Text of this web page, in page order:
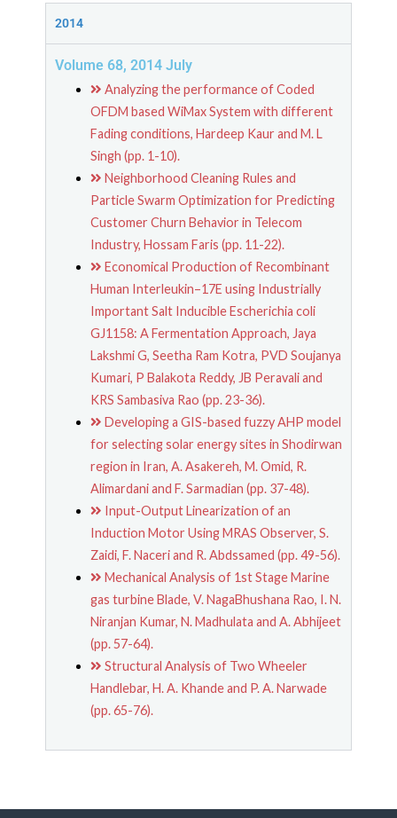
2014
Volume 68, 2014 July
Analyzing the performance of Coded
OFDM based WiMax System with different
Fading conditions, Hardeep Kaur and M. L
Singh (pp. 1-10).
Neighborhood Cleaning Rules and
Particle Swarm Optimization for Predicting
Customer Churn Behavior in Telecom
Industry, Hossam Faris (pp. 11-22).
Economical Production of Recombinant
Human Interleukin–17E using Industrially
Important Salt Inducible Escherichia coli
GJ1158: A Fermentation Approach, Jaya
Lakshmi G, Seetha Ram Kotra, PVD Soujanya
Kumari, P Balakota Reddy, JB Peravali and
KRS Sambasiva Rao (pp. 23-36).
Developing a GIS-based fuzzy AHP model
for selecting solar energy sites in Shodirwan
region in Iran, A. Asakereh, M. Omid, R.
Alimardani and F. Sarmadian (pp. 37-48).
Input-Output Linearization of an
Induction Motor Using MRAS Observer, S.
Zaidi, F. Naceri and R. Abdssamed (pp. 49-56).
Mechanical Analysis of 1st Stage Marine
gas turbine Blade, V. NagaBhushana Rao, I. N.
Niranjan Kumar, N. Madhulata and A. Abhijeet
(pp. 57-64).
Structural Analysis of Two Wheeler
Handlebar, H. A. Khande and P. A. Narwade
(pp. 65-76).